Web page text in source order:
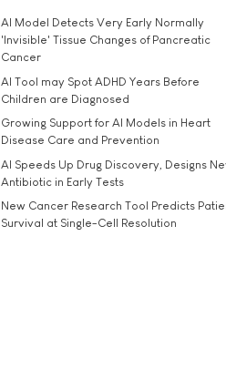
AI Model Detects Very Early Normally
'Invisible' Tissue Changes of Pancreatic
Cancer
AI Tool may Spot ADHD Years Before
Children are Diagnosed
Growing Support for AI Models in Heart
Disease Care and Prevention
AI Speeds Up Drug Discovery, Designs
Antibiotic in Early Tests
New Cancer Research Tool Predicts
Survival at Single-Cell Resolution